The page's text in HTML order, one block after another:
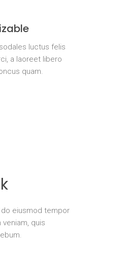
luctus felis
a laoreet libero
quam.
eiusmod tempor
quis